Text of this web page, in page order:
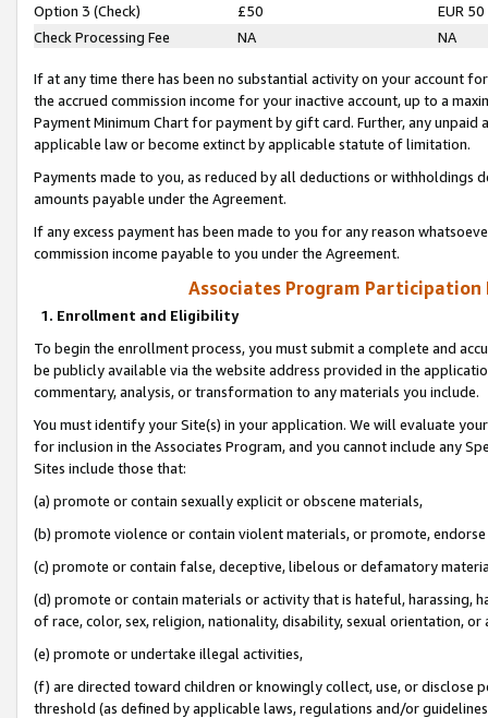
Option 3 (Check)
£50
EUR 50
Check Processing Fee
NA NA
If at any time there has been no substantial activity on your account
the accrued commission income for your inactive account, up to a
Payment Minimum Chart for payment by gift card. Further, any
applicable law or become extinct by applicable statute of limitation.
Payments made to you, as reduced by all deductions or
amounts payable under the Agreement.
If any excess payment has been made to you for any reason
commission income payable to you under the Agreement.
Associates Program Participation
1. Enrollment and Eligibility
To begin the enrollment process, you must submit a complete and
be publicly available via the website address provided in the
commentary, analysis, or transformation to any materials you include.
You must identify your Site(s) in your application. We will evaluate
for inclusion in the Associates Program, and you cannot include any
Sites include those that:
(a) promote or contain sexually explicit or obscene materials,
(b) promote violence or contain violent materials, or promote,
(c) promote or contain false, deceptive, libelous or defamatory
(d) promote or contain materials or activity that is hateful, harassing,
of race, color, sex, religion, nationality, disability, sexual orientation, or
(e) promote or undertake illegal activities,
(f) are directed toward children or knowingly collect, use, or
threshold (as defined by applicable laws, regulations and/or